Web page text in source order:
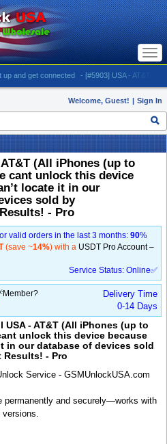
get connected - [#5903] USA - AT&T (All
Welcome, Guest! | Sign In
(All iPhones (up to
cant unlock this device
locate it in our
sold by
- Pro
valid orders in the last 3 months: 90%
(save ~14%) with a USDT Pro Account –
Service Status: Online✅
Delivery Time
0-14 Days
USA - AT&T (All iPhones (up to
unlock this device because
in our database of devices sold
Results! - Pro
Service - GSMUnlockUSA.com
permanently and securely—works with
versions.